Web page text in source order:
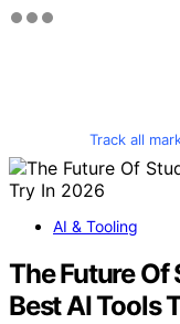
Track all
AI & Tooling
The Future
Best AI Tools